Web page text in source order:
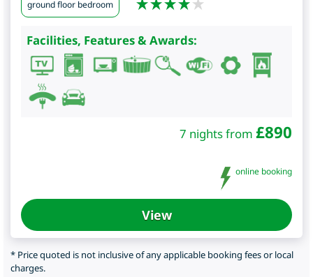
ground floor bedroom
Facilities, Features & Awards:
7 nights from £890
online booking
View
* Price quoted is not inclusive of any applicable booking fees or local
charges.